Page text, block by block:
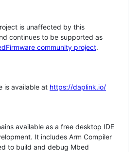
is unaffected by this
continues to be supported as
community project.
is available at https://daplink.io/
available as a free desktop IDE
It includes Arm Compiler
to build and debug Mbed